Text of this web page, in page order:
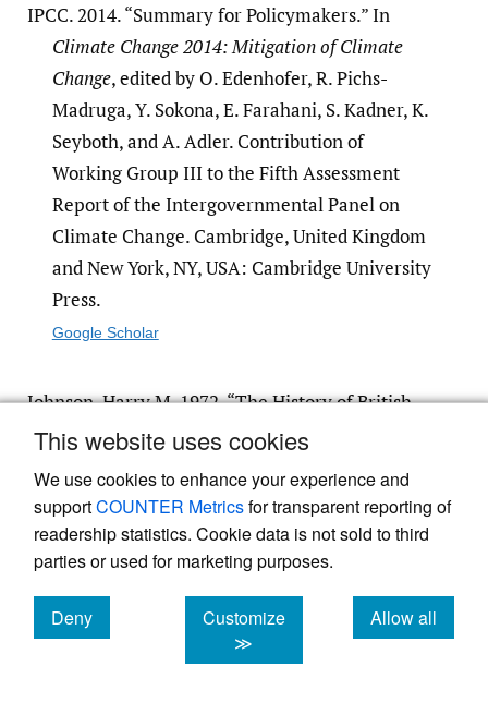
This website uses cookies
We use cookies to enhance your experience and
supportCOUNTER Metricsfor transparent reporting of
readership statistics. Cookie data is not sold to third
parties or used for marketing purposes.
Deny
cookies
Customize
≫
Allow all
cookies
IPCC. 2014. “Summary for Policymakers.” In
Climate Change 2014: Mitigation of Climate
Change, edited by O. Edenhofer, R. Pichs-
Madruga, Y. Sokona, E. Farahani, S. Kadner, K.
Seyboth, and A. Adler. Contribution of
Working Group III to the Fifth Assessment
Report of the Intergovernmental Panel on
Climate Change. Cambridge, United Kingdom
and New York, NY, USA: Cambridge University
Press.
Google Scholar
Johnson, Harry M. 1972. “The History of British
and American Fire Marks.”Journal of Risk and
251831.
Google Scholar
Mills, Evan. 2005. “Insurance in a Climate of
Change.”
309 (5737): 1040–44. https:/​
/​doi.org/​10.1126/​science.1112121